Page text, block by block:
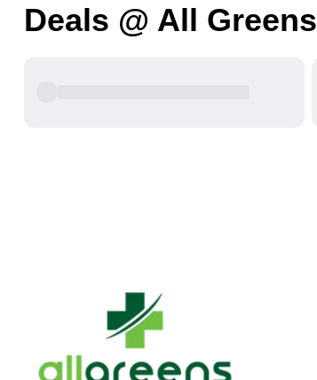
Deals @ All Greens